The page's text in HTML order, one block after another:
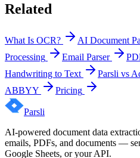
Related
What Is OCR? AI Document
Processing
Email Parser
Handwriting to Text
Parsli vs
ABBYY
Pricing
Parsli
AI-powered document data
emails, PDFs, and documents —
Google Sheets, or your API.